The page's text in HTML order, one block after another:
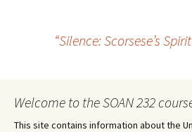
Post
navigation
“Silence: Scorsese’s
Welcome to the SOAN 232
This site contains information about the